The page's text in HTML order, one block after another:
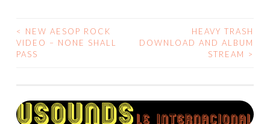
POST
NAVIGATION
<
NEW AESOP ROCK
VIDEO – NONE SHALL
PASS
HEAVY TRASH
DOWNLOAD AND ALBUM
STREAM
>